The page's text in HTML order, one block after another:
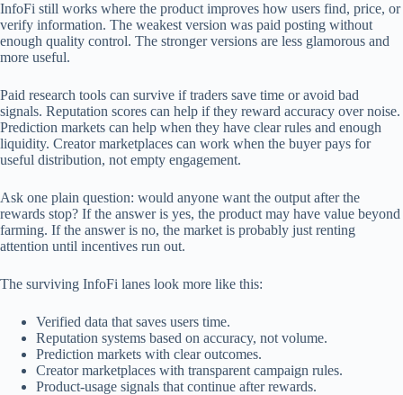
InfoFi still works where the product improves how users find, price, or
verify information. The weakest version was paid posting without
enough quality control. The stronger versions are less glamorous and
more useful.
Paid research tools can survive if traders save time or avoid bad
signals. Reputation scores can help if they reward accuracy over noise.
Prediction markets can help when they have clear rules and enough
liquidity. Creator marketplaces can work when the buyer pays for
useful distribution, not empty engagement.
Ask one plain question: would anyone want the output after the
rewards stop? If the answer is yes, the product may have value beyond
farming. If the answer is no, the market is probably just renting
attention until incentives run out.
The surviving InfoFi lanes look more like this:
Verified data that saves users time.
Reputation systems based on accuracy, not volume.
Prediction markets with clear outcomes.
Creator marketplaces with transparent campaign rules.
Product-usage signals that continue after rewards.